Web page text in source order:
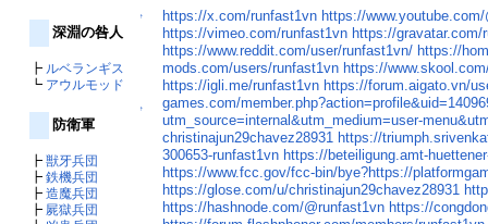
↑
深淵の咎人
┣ ルベランギス
┗ アウルモッド
↑
防衛軍
┣ 獣牙兵団
┣ 鉄機兵団
┣ 造魔兵団
┣ 屍獄兵団
https://x.com/runfast1vn https://
https://vimeo.com/runfast1vn https://gravatar.com/
https://www.reddit.com/user/runfast1vn/ https://
mods.com/users/runfast1vn https://
https://igli.me/runfast1vn https://forum.aigato.vn/
games.com/
utm_source=internal&utm_medium=user-
christinajun29chavez28931 https://
300653-runfast1vn https://beteiligung.amt-
https://www.fcc.gov/fcc-bin/bye?https://
https://glose.com/u/christinajun29chavez28931
https://hashnode.com/@runfast1vn https://